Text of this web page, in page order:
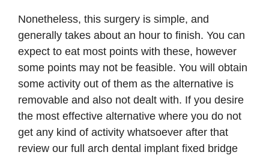
Nonetheless, this surgery is simple, and
generally takes about an hour to finish. You can
expect to eat most points with these, however
some points may not be feasible. You will obtain
some activity out of them as the alternative is
removable and also not dealt with. If you desire
the most effective alternative where you do not
get any kind of activity whatsoever after that
review our full arch dental implant fixed bridge